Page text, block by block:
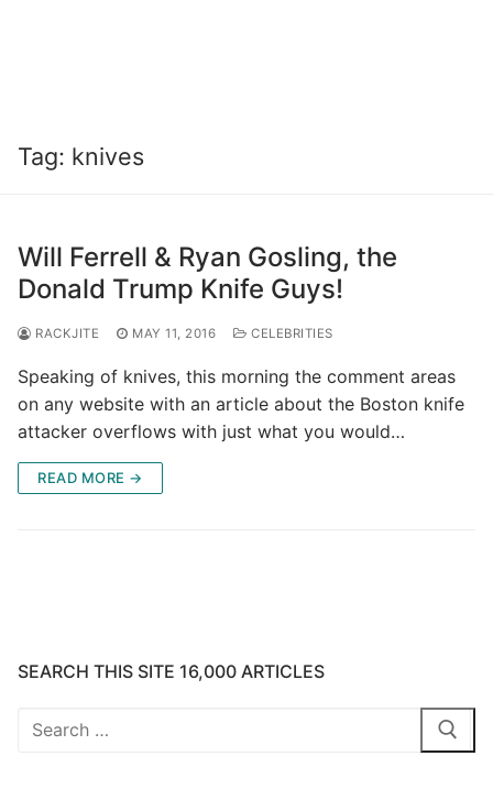
Tag: knives
Will Ferrell & Ryan Gosling, the
Donald Trump Knife Guys!
RACKJITE MAY 11, 2016 CELEBRITIES
Speaking of knives, this morning the comment areas
on any website with an article about the Boston knife
attacker overflows with just what you would…
READ MORE →
SEARCH THIS SITE 16,000 ARTICLES
Search